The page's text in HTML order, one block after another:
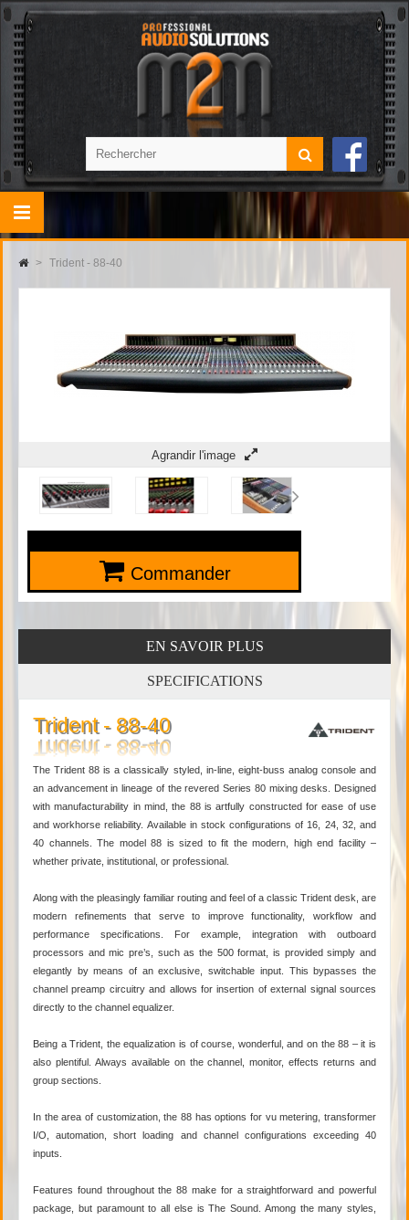
> Trident - 88-40
Agrandir l'image
Commander
EN SAVOIR PLUS
SPECIFICATIONS
Trident - 88-40
The Trident 88 is a classically styled, in-line, eight-buss analog console and
an advancement in lineage of the revered Series 80 mixing desks. Designed
with manufacturability in mind, the 88 is artfully constructed for ease of use
and workhorse reliability. Available in stock configurations of 16, 24, 32, and
40 channels. The model 88 is sized to fit the modern, high end facility –
whether private, institutional, or professional.
Along with the pleasingly familiar routing and feel of a classic Trident desk, are
modern refinements that serve to improve functionality, workflow and
performance specifications. For example, integration with outboard
processors and mic pre’s, such as the 500 format, is provided simply and
elegantly by means of an exclusive, switchable input. This bypasses the
channel preamp circuitry and allows for insertion of external signal sources
directly to the channel equalizer.
Being a Trident, the equalization is of course, wonderful, and on the 88 – it is
also plentiful. Always available on the channel, monitor, effects returns and
group sections.
In the area of customization, the 88 has options for vu metering, transformer
I/O, automation, short loading and channel configurations exceeding 40
inputs.
Features found throughout the 88 make for a straightforward and powerful
package, but paramount to all else is The Sound. Among the many styles,